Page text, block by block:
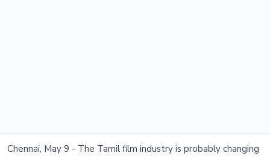
Chennai, May 9 - The Tamil film industry is probably changing